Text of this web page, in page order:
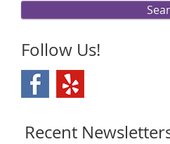
Follow Us!
Recent